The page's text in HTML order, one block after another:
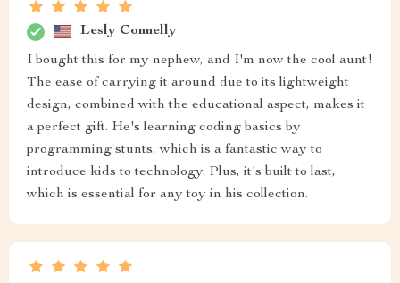
Lesly Connelly
I bought this for my nephew, and I'm now the cool aunt!
The ease of carrying it around due to its lightweight
design, combined with the educational aspect, makes it
a perfect gift. He's learning coding basics by
programming stunts, which is a fantastic way to
introduce kids to technology. Plus, it's built to last,
which is essential for any toy in his collection.